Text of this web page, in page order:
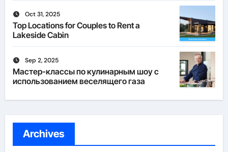
Oct 31, 2025
Top Locations for Couples to Rent a
Lakeside Cabin
Sep 2, 2025
Мастер-классы по кулинарным шоу с
использованием веселящего газа
Archives